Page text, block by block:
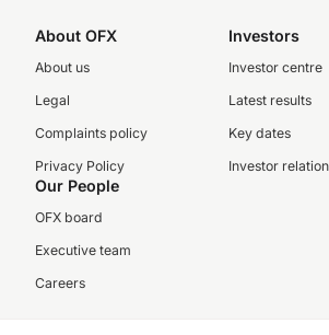
About OFX
About us
Legal
Complaints policy
Privacy Policy
Investors
Investor centre
Latest results
Key dates
Investor
Our People
OFX board
Executive team
Careers